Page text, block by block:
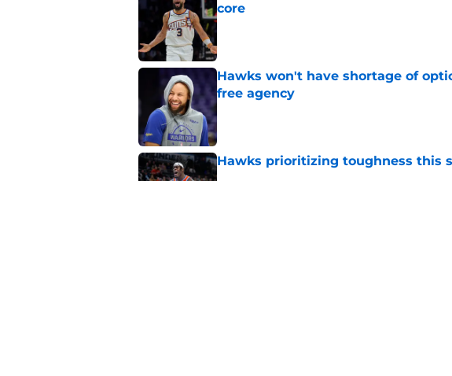
core
Published by on Invalid Date
Hawks won't have shortage of
free agency
Hawks prioritizing toughness this
Published by on Invalid Date